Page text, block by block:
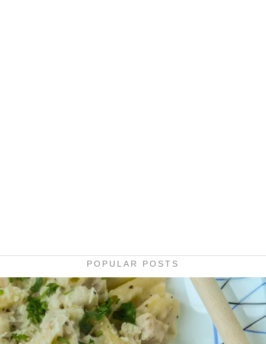
POPULAR POSTS